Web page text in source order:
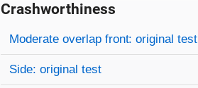
Crashworthiness
Rating overview
Evaluation criteria
Rating
Moderate overlap front: original test
Side: original test